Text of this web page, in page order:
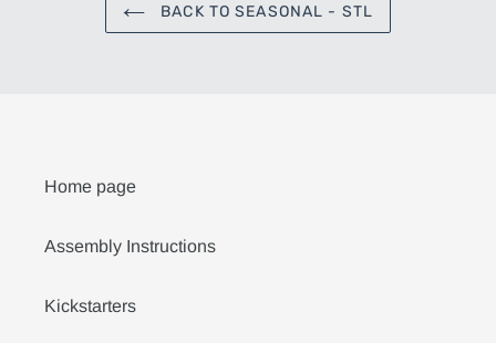
BACK TO SEASONAL - STL
Home page
Assembly Instructions
Kickstarters